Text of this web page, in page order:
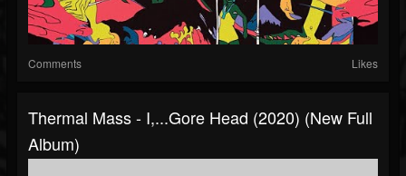
Comments Likes
Thermal Mass - I​,​...​Gore Head (2020) (New Full
Album)